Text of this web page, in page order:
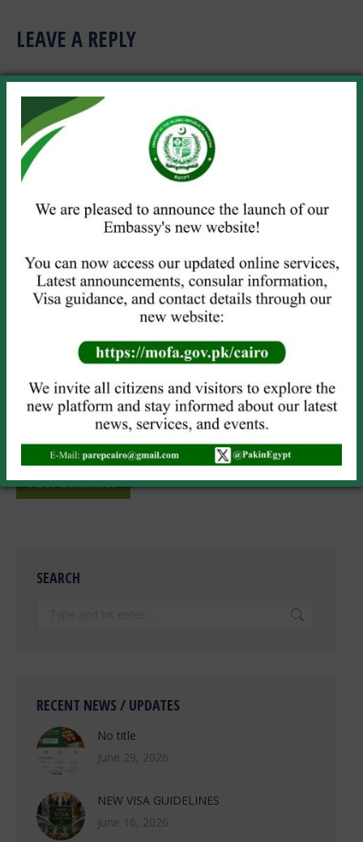
LEAVE A REPLY
Your email address will not be published. Required fields are marked
*
Comment
Name *
Save my name, email, and website in this browser for the next
time I comment.
POST COMMENT
SEARCH
RECENT NEWS / UPDATES
No title
June 29, 2026
NEW VISA GUIDELINES
June 16, 2026